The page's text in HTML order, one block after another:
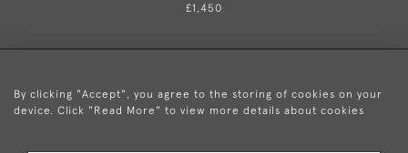
£1,450
By clicking "Accept", you agree to the storing of cookies on your
device. Click "Read More" to view more details about cookies